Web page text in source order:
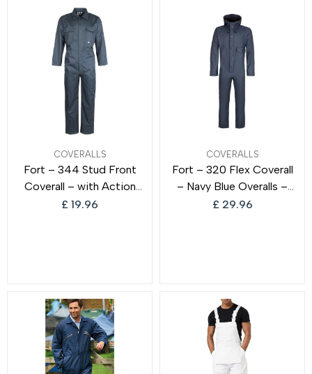
COVERALLS
Fort – 344 Stud Front
Coverall – with Action
Back Elastication &
£ 19.96
COVERALLS
Fort – 320 Flex Coverall
– Navy Blue Overalls –
Waterproof Overalls –
£ 29.96